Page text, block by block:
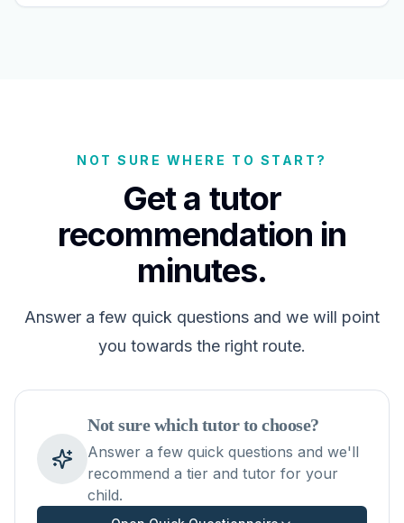
NOT SURE WHERE TO START?
Get a tutor
recommendation in
minutes.
Answer a few quick questions and we will point
you towards the right route.
Not sure which tutor to choose?
Answer a few quick questions and we'll
recommend a tier and tutor for your
child.